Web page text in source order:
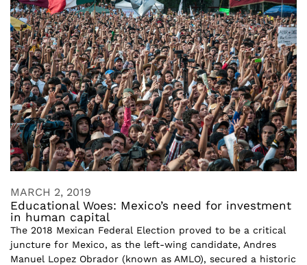
MARCH 2, 2019
Educational Woes: Mexico’s need for investment
in human capital
The 2018 Mexican Federal Election proved to be a critical
juncture for Mexico, as the left-wing candidate, Andres
Manuel Lopez Obrador (known as AMLO), secured a historic